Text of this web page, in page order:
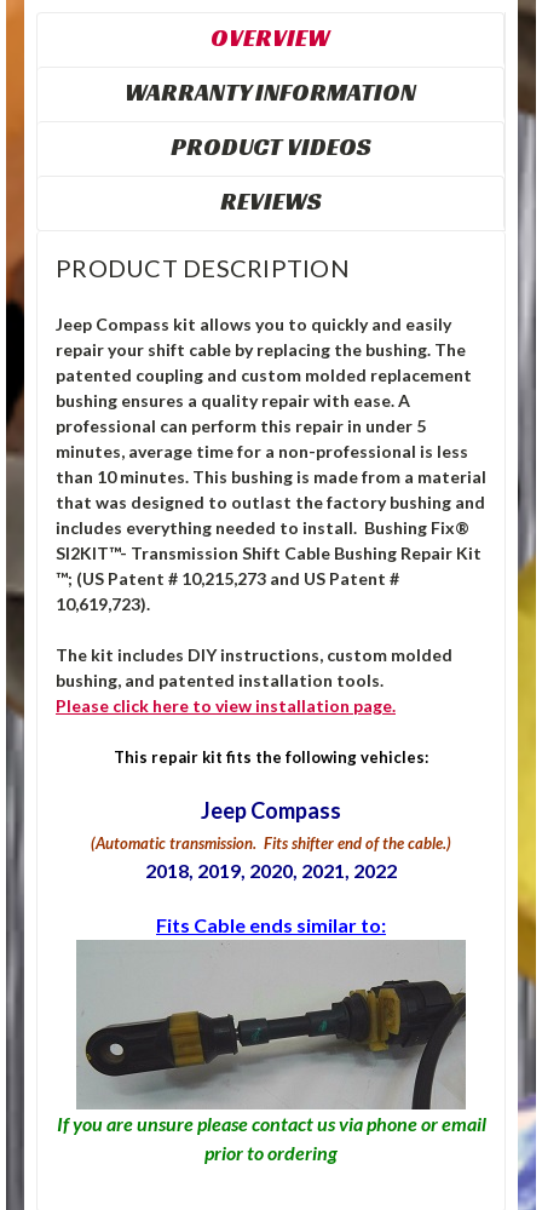
OVERVIEW
WARRANTY INFORMATION
PRODUCT VIDEOS
REVIEWS
PRODUCT DESCRIPTION
Jeep Compass kit allows you to quickly and easily
repair your shift cable by replacing the bushing. The
patented coupling and custom molded replacement
bushing ensures a quality repair with ease. A
professional can perform this repair in under 5
minutes, average time for a non-professional is less
than 10 minutes. This bushing is made from a material
that was designed to outlast the factory bushing and
includes everything needed to install. Bushing Fix®
SI2KIT™- Transmission Shift Cable Bushing Repair Kit
™; (US Patent # 10,215,273 and US Patent #
10,619,723).
The kit includes DIY instructions, custom molded
bushing, and patented installation tools.
Please click here to view installation page.
This repair kit fits the following vehicles:
Jeep Compass
(Automatic transmission. Fits shifter end of the cable.)
2018, 2019, 2020, 2021, 2022
Fits Cable ends similar to:
If you are unsure please contact us via phone or email
prior to ordering